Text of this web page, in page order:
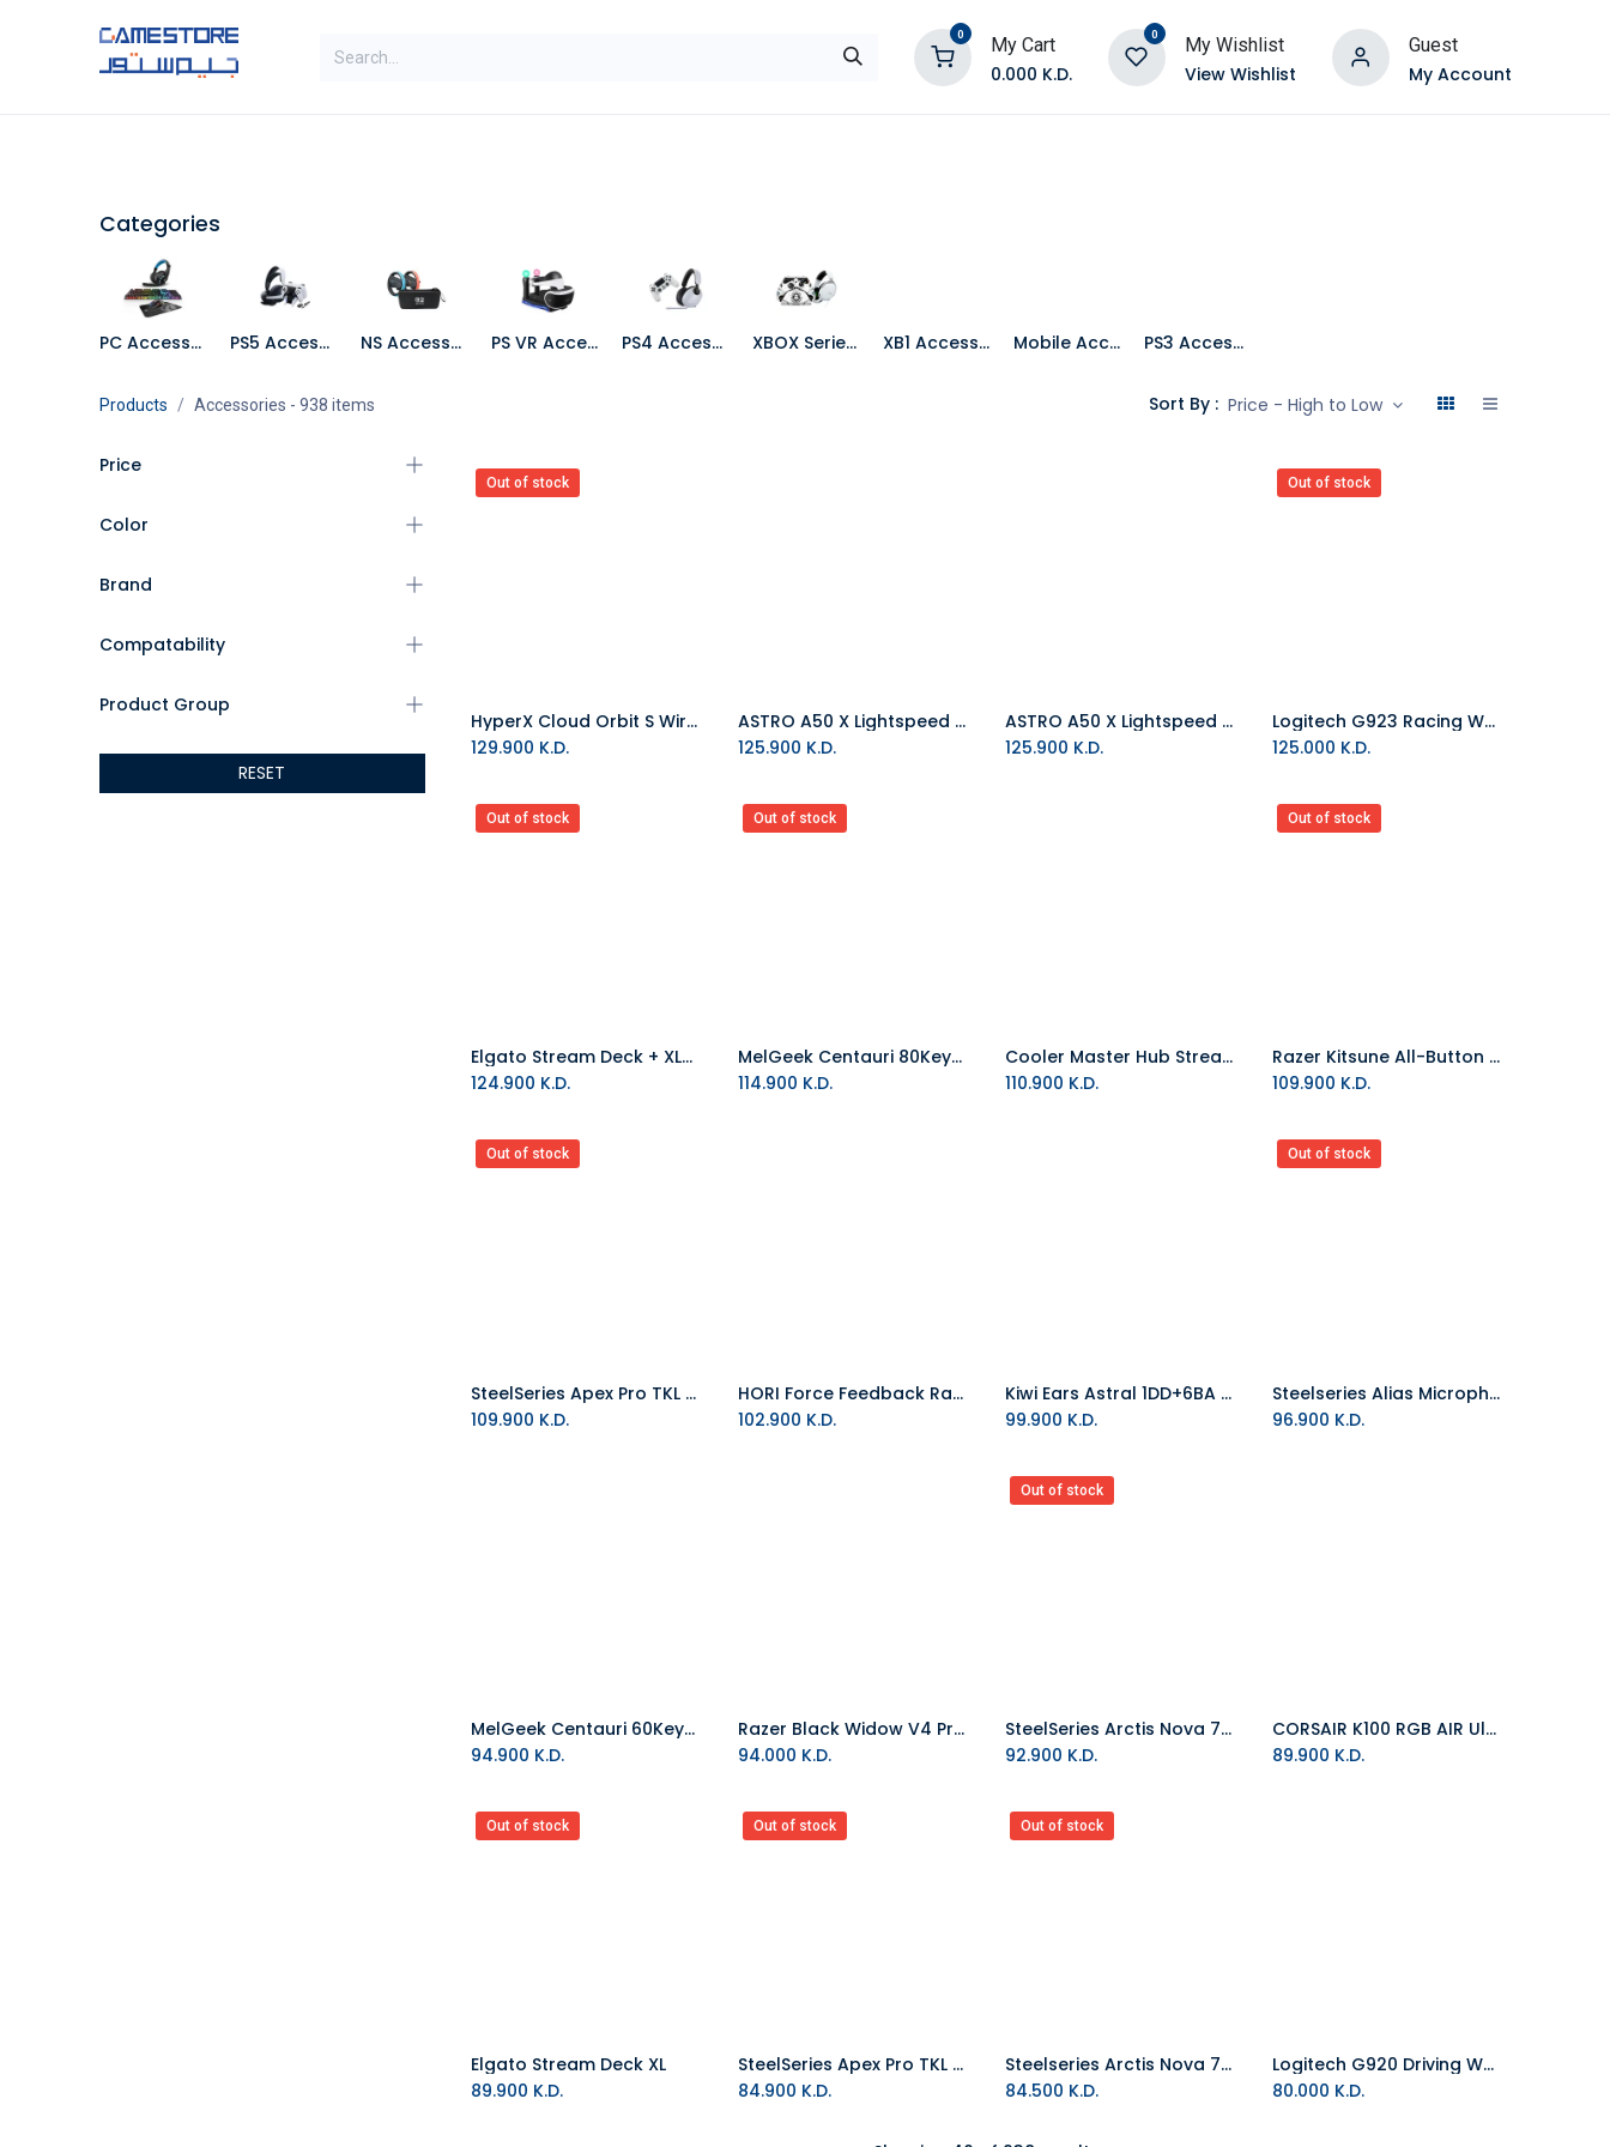
0 My Cart
0.000 K.D.
0 My Wishlist
View Wishlist
Guest
My Account
Categories
PC Accessories PS5 Accessories NS Accessories PS VR Accessories PS4 Accessories XBOX Series X Accessories XB1 Accessories Mobile Accessories PS3 Accessories
Products Accessories - 938 items Sort By : Price - High to Low
Price
Color
Brand
Compatability
Product Group
RESET
Out of stock
HyperX Cloud Orbit S Wired Gaming Headset Black/Gunmetal
129.900 K.D.
Add to Cart
ASTRO A50 X Lightspeed Wireless Gaming Headset With Base Station - White
125.900 K.D.
Add to Cart
ASTRO A50 X Lightspeed Wireless Gaming Headset With Base Station - Black
125.900 K.D.
Out of stock
Logitech G923 Racing Wheel And Pedals (Xbox One & PC)
125.000 K.D.
Out of stock
Elgato Stream Deck + XLR Dock Bundle
124.900 K.D.
Out of stock
MelGeek Centauri 80Keys Hall Effect ANSI Wired Gaming Keyboard
114.900 K.D.
Add to Cart
Cooler Master Hub Stream Creator Kit Black
110.900 K.D.
Out of stock
Razer Kitsune All-Button Optical Arcade Controller for PS5 & PC Black
109.900 K.D.
Out of stock
SteelSeries Apex Pro TKL WL 2023 US Wireless Keyboard
109.900 K.D.
Add to Cart
HORI Force Feedback Racing Wheel Dlx (Xbox X And PC)
102.900 K.D.
Add to Cart
Kiwi Ears Astral 1DD+6BA Wired Hybrid In-Ear Monitor Blue
99.900 K.D.
Out of stock
Steelseries Alias Microphone
96.900 K.D.
Add to Cart
MelGeek Centauri 60Keys Hall Effect ANSI Wired Gaming Keyboard
94.900 K.D.
Add to Cart
Razer Black Widow V4 Pro 75% Wireless Gaming Keyboard Black
94.000 K.D.
Out of stock
SteelSeries Arctis Nova 7 Wireless Multi-Platform Gaming Headset - World of Warcraft Edition
92.900 K.D.
Add to Cart
CORSAIR K100 RGB AIR Ultra-Thin Mechanical Wireless Gaming Keyboard
89.900 K.D.
Out of stock
Elgato Stream Deck XL
89.900 K.D.
Out of stock
SteelSeries Apex Pro TKL 2023 US Wired Keyboard
84.900 K.D.
Out of stock
Steelseries Arctis Nova 7P Wireless Gaming Headset For PlayStation
84.500 K.D.
Add to Cart
Logitech G920 Driving Wheel For Xbox And PC
80.000 K.D.